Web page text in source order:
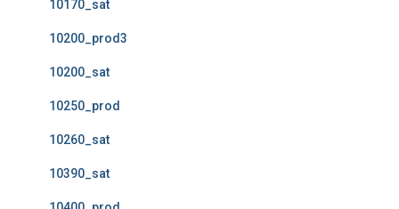
10170_sat
10200_prod3
10200_sat
10250_prod
10260_sat
10390_sat